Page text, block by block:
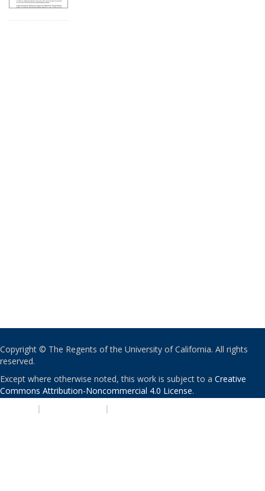
Copyright © The Regents of the University of California. All rights
reserved.
Except where otherwise noted, this work is subject to a Creative
Commons Attribution-Noncommercial 4.0 License.
| |